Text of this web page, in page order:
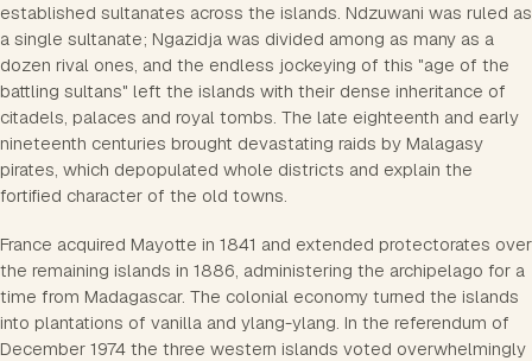
established sultanates across the islands. Ndzuwani was ruled as
a single sultanate; Ngazidja was divided among as many as a
dozen rival ones, and the endless jockeying of this "age of the
battling sultans" left the islands with their dense inheritance of
citadels, palaces and royal tombs. The late eighteenth and early
nineteenth centuries brought devastating raids by Malagasy
pirates, which depopulated whole districts and explain the
fortified character of the old towns.
France acquired Mayotte in 1841 and extended protectorates over
the remaining islands in 1886, administering the archipelago for a
time from Madagascar. The colonial economy turned the islands
into plantations of vanilla and ylang-ylang. In the referendum of
December 1974 the three western islands voted overwhelmingly